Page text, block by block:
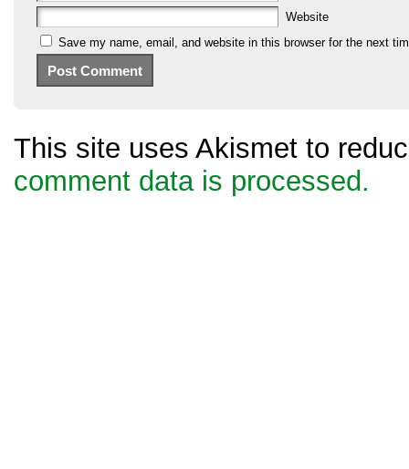
Website
Save my name, email, and website in this browser for the next
This site uses Akismet to
comment data is processed.